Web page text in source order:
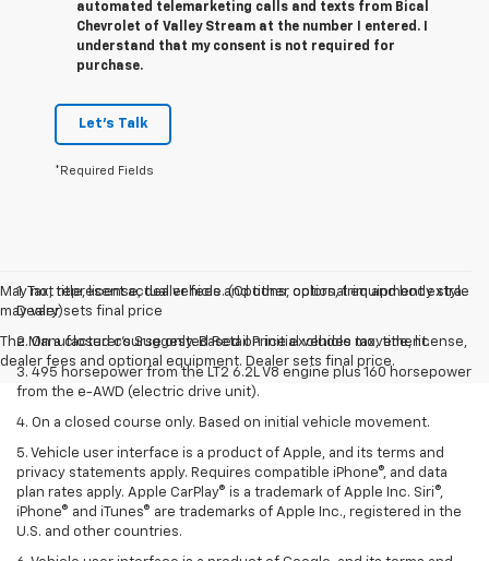
automated telemarketing calls and texts from Bical
Chevrolet of Valley Stream at the number I entered. I
understand that my consent is not required for
purchase.
Let's Talk
*Required Fields
May not represent actual vehicle. (Options, colors, trim and body style
may vary)
The Manufacturer's Suggested Retail Price excludes tax, title, license,
dealer fees and optional equipment. Dealer sets final price.
1. Tax, title, license, dealer fees and other optional equipment extra.
Dealer sets final price
2. On a closed course only. Based on initial vehicle movement.
3. 495 horsepower from the LT2 6.2L V8 engine plus 160 horsepower
from the e-AWD (electric drive unit).
4. On a closed course only. Based on initial vehicle movement.
5. Vehicle user interface is a product of Apple, and its terms and
privacy statements apply. Requires compatible iPhone®, and data
plan rates apply. Apple CarPlay® is a trademark of Apple Inc. Siri®,
iPhone® and iTunes® are trademarks of Apple Inc., registered in the
U.S. and other countries.